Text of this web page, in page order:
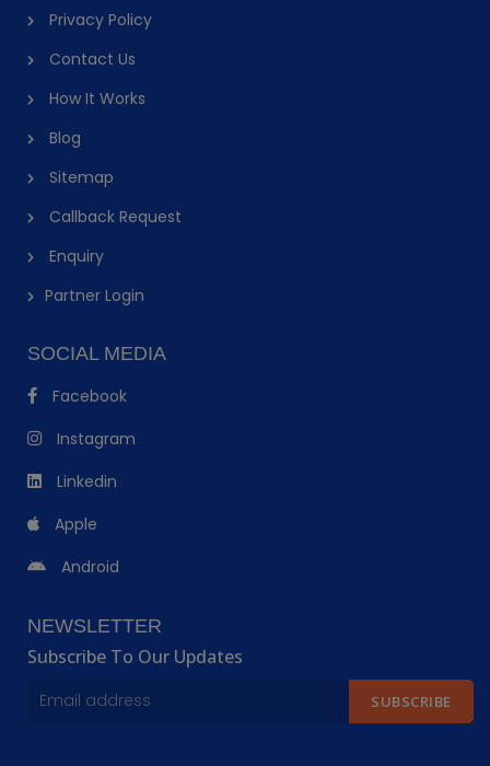
Privacy Policy
Contact Us
How It Works
Blog
Sitemap
Callback Request
Enquiry
Partner Login
SOCIAL MEDIA
Facebook
Instagram
Linkedin
Apple
Android
NEWSLETTER
Subscribe To Our Updates
SUBSCRIBE